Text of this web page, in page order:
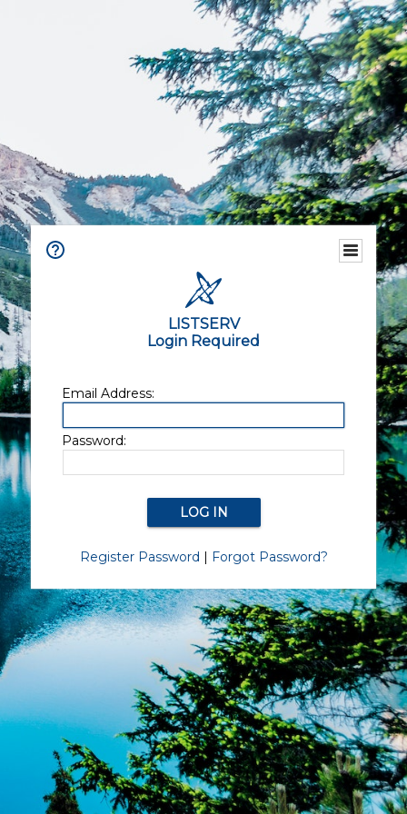
LISTSERV
Login Required
Email Address:
Password:
Register Password | Forgot Password?